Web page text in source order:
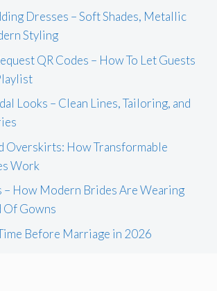
Dresses – Soft Shades, Metallic
Styling
QR Codes – How To Let Guests
Looks – Clean Lines, Tailoring, and
Overskirts: How Transformable
Work
– How Modern Brides Are Wearing
Of Gowns
Before Marriage in 2026